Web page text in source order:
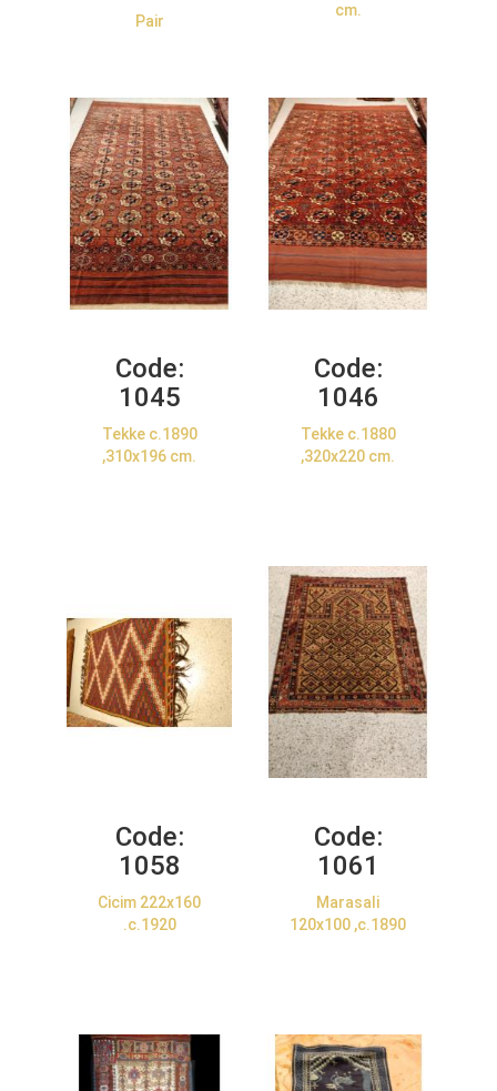
Pair
cm.
Code:
1045
Tekke c.1890
,310x196 cm.
Code:
1046
Tekke c.1880
,320x220 cm.
Code:
1058
Cicim 222x160
.c.1920
Code:
1061
Marasali
120x100 ,c.1890